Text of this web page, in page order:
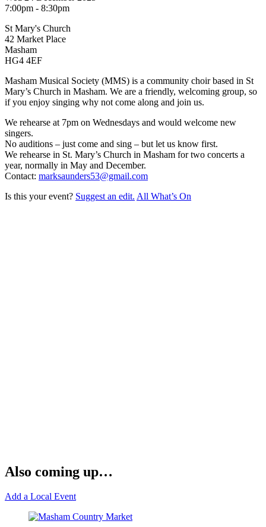
7:00pm - 8:30pm
St Mary's Church
42 Market Place
Masham
HG4 4EF
Masham Musical Society (MMS) is a community choir based in St
Mary’s Church in Masham. We are a friendly, welcoming group, so
if you enjoy singing why not come along and join us.
We rehearse at 7pm on Wednesdays and would welcome new
singers.
No auditions – just come and sing – but let us know first.
We rehearse in St. Mary’s Church in Masham for two concerts a
year, normally in May and December.
Contact: marksaunders53@gmail.com
Is this your event? Suggest an edit. All What’s On
Also coming up…
Add a Local Event